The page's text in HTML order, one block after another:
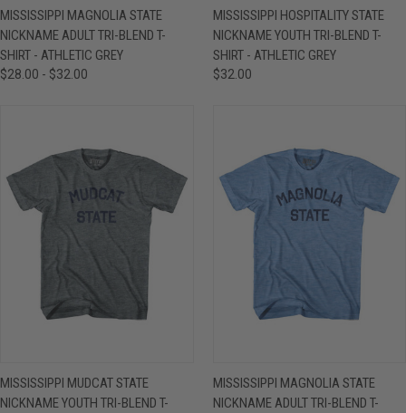
MISSISSIPPI MAGNOLIA STATE
NICKNAME ADULT TRI-BLEND T-
SHIRT - ATHLETIC GREY
$28.00 - $32.00
MISSISSIPPI HOSPITALITY STATE
NICKNAME YOUTH TRI-BLEND T-
SHIRT - ATHLETIC GREY
$32.00
MISSISSIPPI MUDCAT STATE
NICKNAME YOUTH TRI-BLEND T-
MISSISSIPPI MAGNOLIA STATE
NICKNAME ADULT TRI-BLEND T-